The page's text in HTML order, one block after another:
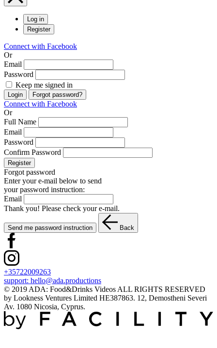
Log in
Register
Connect with Facebook
Or
Email
Password
Keep me signed in
Login Forgot password?
Connect with Facebook
Or
Full Name
Email
Password
Confirm Password
Register
Forgot password
Enter your e-mail below to send
your password instruction:
Email
Thank you! Please check your e-mail.
Send me password instruction Back
+35722009263
support: hello@ada.productions
© 2019 ADA: Food&Drinks Videos ALL RIGHTS RESERVED
by Lookness Ventures Limited HE387863. 12, Demostheni Severi
Av. 1080 Nicosia, Cyprus.